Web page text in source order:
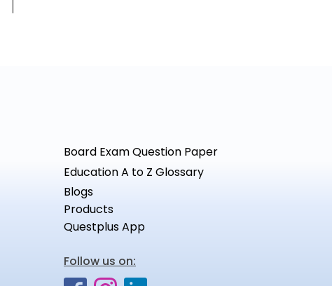
Board Exam Question Paper
Education A to Z Glossary
Blogs
Products
Questplus App
Follow us on: